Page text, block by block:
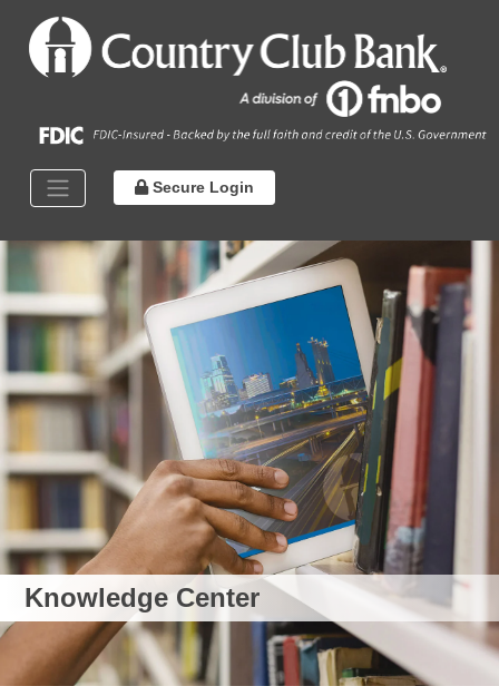
Secure Login
Knowledge Center